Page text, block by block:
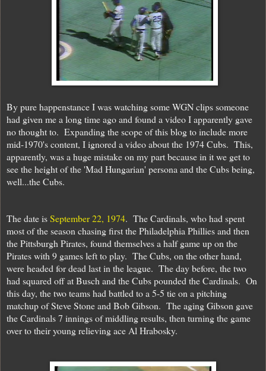
By pure happenstance I was watching some WGN clips someone
had given me a long time ago and found a video I apparently gave
no thought to. Expanding the scope of this blog to include more
mid-1970's content, I ignored a video about the 1974 Cubs. This,
apparently, was a huge mistake on my part because in it we get to
see the height of the 'Mad Hungarian' persona and the Cubs being,
well...the Cubs.
The date isSeptember 22, 1974. The Cardinals, who had spent
most of the season chasing first the Philadelphia Phillies and then
the Pittsburgh Pirates, found themselves a half game up on the
Pirates with 9 games left to play. The Cubs, on the other hand,
were headed for dead last in the league. The day before, the two
had squared off at Busch and the Cubs pounded the Cardinals. On
this day, the two teams had battled to a 5-5 tie on a pitching
matchup of Steve Stone and Bob Gibson. The aging Gibson gave
the Cardinals 7 innings of middling results, then turning the game
over to their young relieving ace Al Hrabosky.